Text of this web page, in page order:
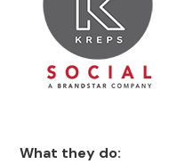
What they do: